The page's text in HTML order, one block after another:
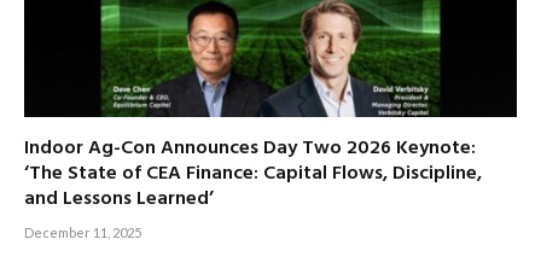
Indoor Ag-Con Announces Day Two 2026 Keynote:
‘The State of CEA Finance: Capital Flows, Discipline,
and Lessons Learned’
December 11, 2025